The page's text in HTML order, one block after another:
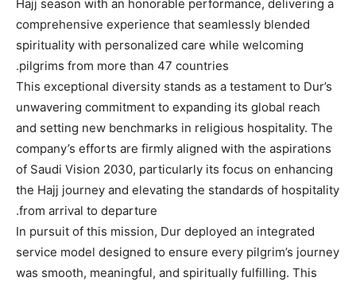
Hajj season with an honorable performance, delivering a
comprehensive experience that seamlessly blended
spirituality with personalized care while welcoming
pilgrims from more than 47 countries.
This exceptional diversity stands as a testament to Dur’s
unwavering commitment to expanding its global reach
and setting new benchmarks in religious hospitality. The
company’s efforts are firmly aligned with the aspirations
of Saudi Vision 2030, particularly its focus on enhancing
the Hajj journey and elevating the standards of hospitality
from arrival to departure.
In pursuit of this mission, Dur deployed an integrated
service model designed to ensure every pilgrim’s journey
was smooth, meaningful, and spiritually fulfilling. This